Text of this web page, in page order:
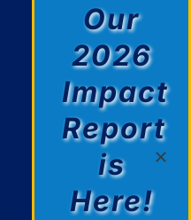
Our
2026
Impact
Report
is
Here!